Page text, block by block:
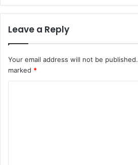
Leave a Reply
Your email address will not be published.
marked *